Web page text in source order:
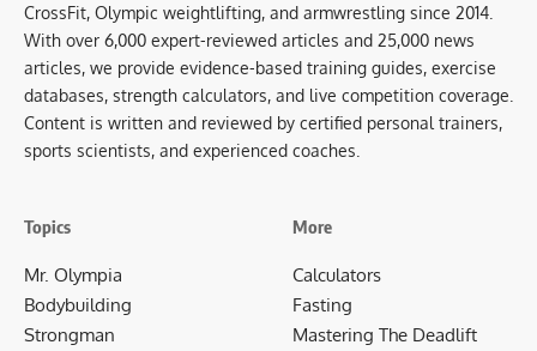
CrossFit, Olympic weightlifting, and armwrestling since 2014.
With over 6,000 expert-reviewed articles and 25,000 news
articles, we provide evidence-based training guides, exercise
databases, strength calculators, and live competition coverage.
Content is written and reviewed by certified personal trainers,
sports scientists, and experienced coaches.
Topics
Mr. Olympia
Bodybuilding
Strongman
More
Calculators
Fasting
Mastering The Deadlift